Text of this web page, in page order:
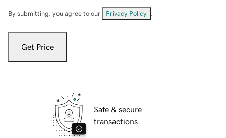
By submitting, you agree to our Privacy Policy
Get Price
Safe & secure
transactions